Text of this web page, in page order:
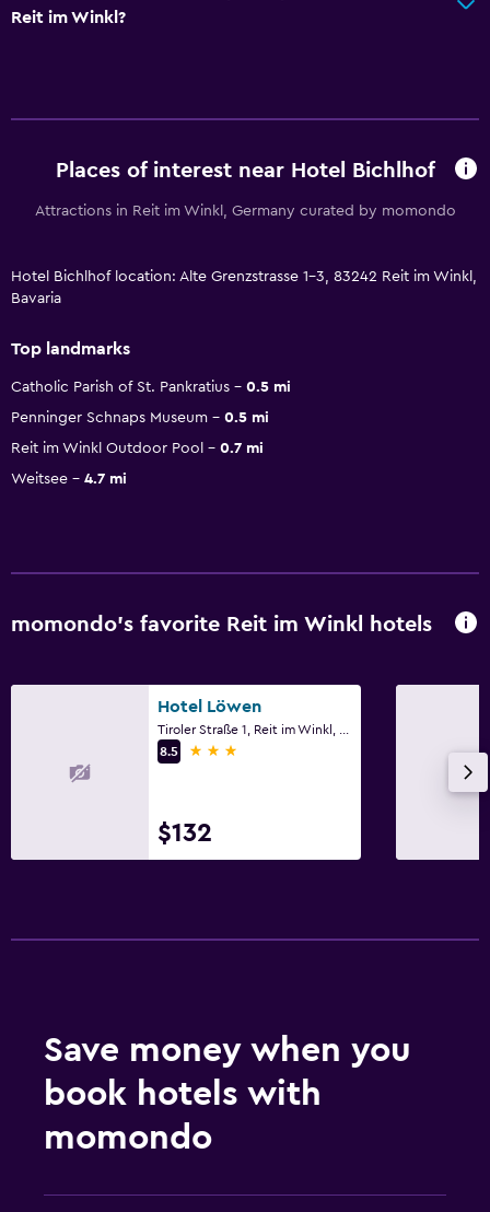
Reit im Winkl?
Places of interest near Hotel Bichlhof
Attractions in Reit im Winkl, Germany curated by momondo
Hotel Bichlhof location: Alte Grenzstrasse 1-3, 83242 Reit im Winkl,
Bavaria
Top landmarks
Catholic Parish of St. Pankratius
0.5 mi
Penninger Schnaps Museum
0.5 mi
Reit im Winkl Outdoor Pool
0.7 mi
Weitsee
4.7 mi
momondo’s favorite Reit im Winkl hotels
Hotel Löwen
8.5
3 stars
$132
Save money when you
book hotels with
momondo